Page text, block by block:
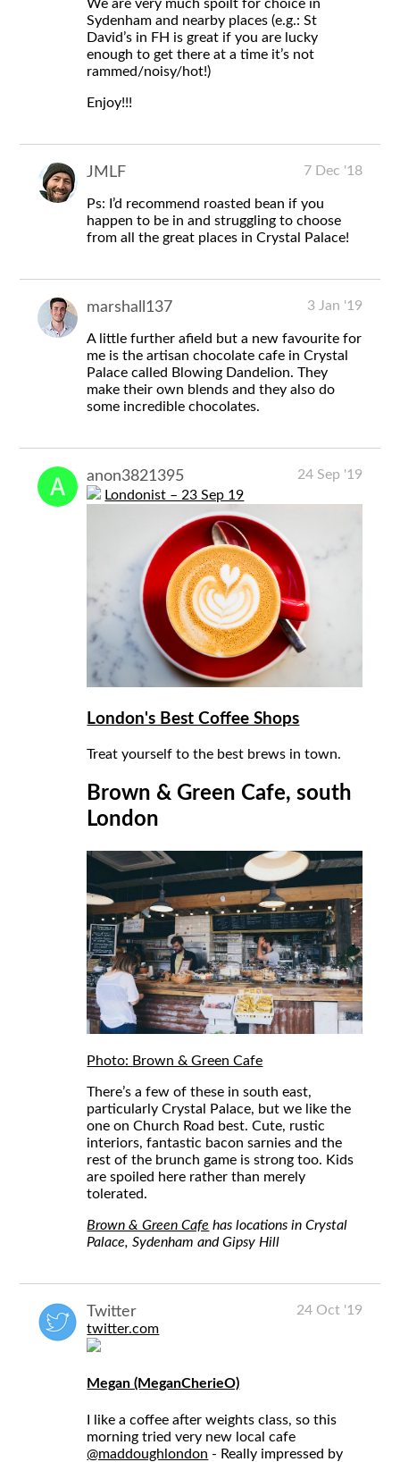
We are very much spoilt for choice in
Sydenham and nearby places (e.g.: St
David’s in FH is great if you are lucky
enough to get there at a time it’s not
rammed/noisy/hot!)
Enjoy!!!
JMLF 7 Dec '18
Ps: I’d recommend roasted bean if you
happen to be in and struggling to choose
from all the great places in Crystal Palace!
marshall137 3 Jan '19
A little further afield but a new favourite for
me is the artisan chocolate cafe in Crystal
Palace called Blowing Dandelion. They
make their own blends and they also do
some incredible chocolates.
anon3821395
24 Sep '19
Londonist – 23 Sep 19
London's Best Coffee Shops
Treat yourself to the best brews in town.
Brown & Green Cafe, south
London
Photo: Brown & Green Cafe
There’s a few of these in south east,
particularly Crystal Palace, but we like the
one on Church Road best. Cute, rustic
interiors, fantastic bacon sarnies and the
rest of the brunch game is strong too. Kids
are spoiled here rather than merely
tolerated.
Brown & Green Cafe has locations in Crystal
Palace, Sydenham and Gipsy Hill
Twitter
24 Oct '19
twitter.com
Megan (MeganCherieO)
I like a coffee after weights class, so this
morning tried very new local cafe
@maddoughlondon - Really impressed by